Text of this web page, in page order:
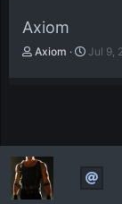
Axiom
T
s
t
Axiom
S
a
e
Jul 9,